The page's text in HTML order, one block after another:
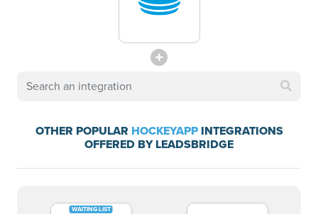
OTHER POPULAR HOCKEYAPPINTEGRATIONS
OFFERED BY LEADSBRIDGE